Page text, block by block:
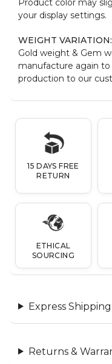
your display settings.
WEIGHT VARIATION:
Gold weight & Gem
manufacture again
production to our
15 DAYS FREE
RETURN
ETHICAL
SOURCING
Express Shipping
Returns &